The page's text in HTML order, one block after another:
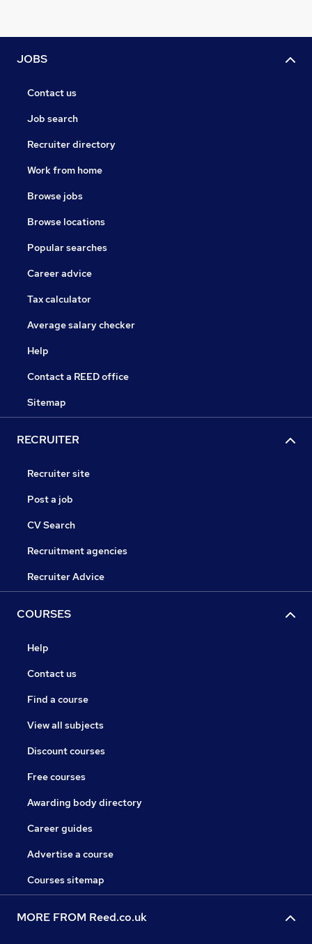
JOBS
Contact us
Job search
Recruiter directory
Work from home
Browse jobs
Browse locations
Popular searches
Career advice
Tax calculator
Average salary checker
Help
Contact a REED office
Sitemap
RECRUITER
Recruiter site
Post a job
CV Search
Recruitment agencies
Recruiter Advice
COURSES
Help
Contact us
Find a course
View all subjects
Discount courses
Free courses
Awarding body directory
Career guides
Advertise a course
Courses sitemap
MORE FROM Reed.co.uk